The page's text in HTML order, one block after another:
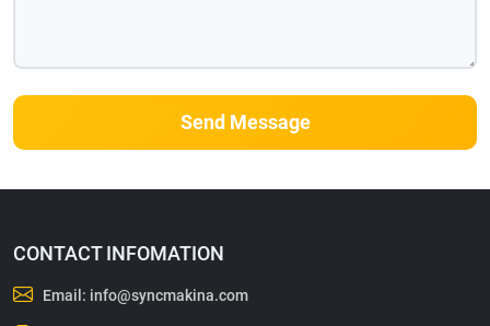
Send Message
CONTACT INFOMATION
Email: info@syncmakina.com